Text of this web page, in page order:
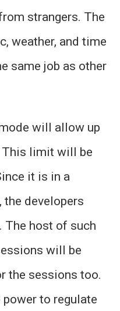
strangers. The
weather, and time
same job as other
will allow up
This limit will be
it is in a
the developers
The host of such
will be
the sessions too.
power to regulate